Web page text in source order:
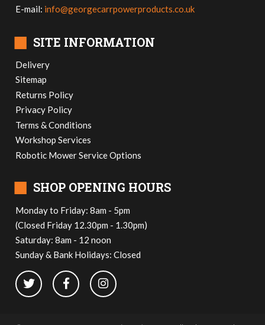
E-mail: info@georgecarrpowerproducts.co.uk
■ SITE INFORMATION
Delivery
Sitemap
Returns Policy
Privacy Policy
Terms & Conditions
Workshop Services
Robotic Mower Service Options
■ SHOP OPENING HOURS
Monday to Friday: 8am - 5pm
(Closed Friday 12.30pm - 1.30pm)
Saturday: 8am - 12 noon
Sunday & Bank Holidays: Closed